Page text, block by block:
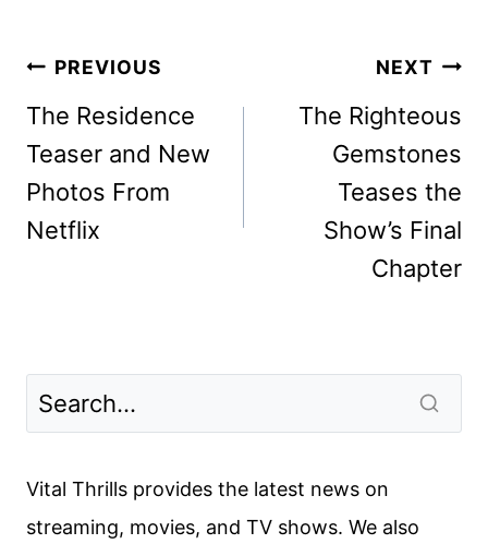
Post
navigation
PREVIOUS
The Residence
Teaser and New
Photos From
Netflix
NEXT
The Righteous
Gemstones
Teases the
Show’s Final
Chapter
Vital Thrills provides the latest news on
streaming, movies, and TV shows. We also